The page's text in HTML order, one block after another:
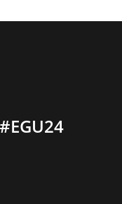
#EGU24